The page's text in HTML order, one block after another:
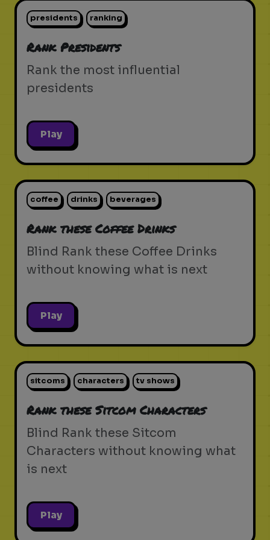
presidents ranking
Rank Presidents
Rank the most influential
presidents
Play
coffee drinks beverages
Rank these Coffee Drinks
Blind Rank these Coffee Drinks
without knowing what is next
Play
sitcoms characters tv shows
Rank these Sitcom Characters
Blind Rank these Sitcom
Characters without knowing what
is next
Play